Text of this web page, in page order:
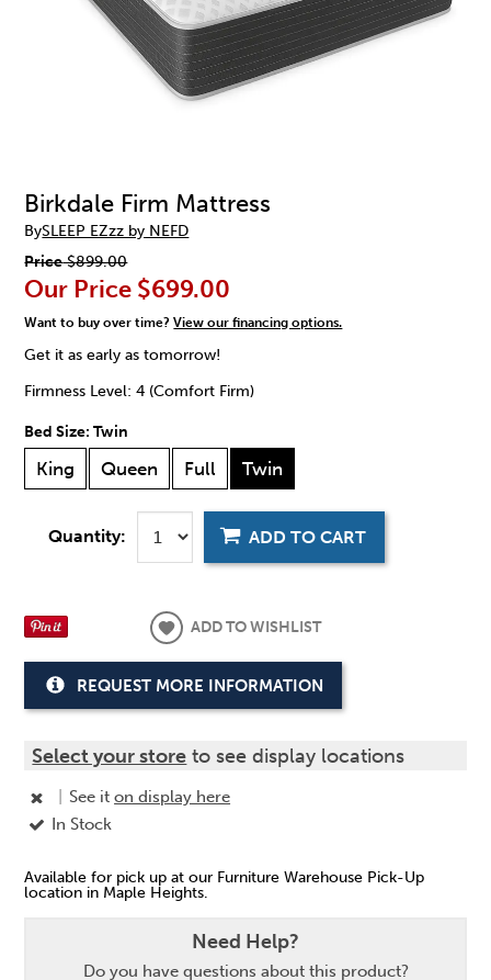
Birkdale Firm Mattress
BySLEEP EZzz by NEFD
Price$899.00
Our Price $699.00
Want to buy over time?View our financing options.
Get it as early as tomorrow!
Firmness Level: 4 (Comfort Firm)
Bed Size:Twin
King Queen Full Twin
Quantity: ADD TO CART
ADD TO WISHLIST
REQUEST MORE INFORMATION
Select your store to see display locations
See iton display here
In Stock
Available for pick up at our Furniture Warehouse Pick-Up
location in Maple Heights.
Need Help?
Do you have questions about this product?